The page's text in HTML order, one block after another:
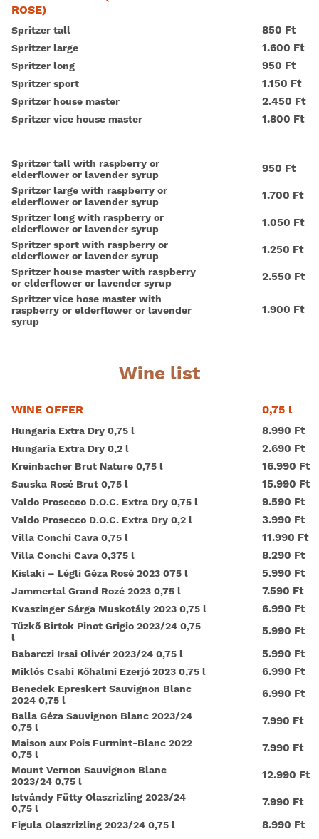
ROSE)
Spritzer tall 850 Ft
Spritzer large 1.600 Ft
Spritzer long 950 Ft
Spritzer sport 1.150 Ft
Spritzer house master 2.450 Ft
Spritzer vice house master 1.800 Ft
Spritzer tall with raspberry or
elderflower or lavender syrup
950 Ft
Spritzer large with raspberry or
elderflower or lavender syrup
1.700 Ft
Spritzer long with raspberry or
elderflower or lavender syrup
1.050 Ft
Spritzer sport with raspberry or
elderflower or lavender syrup
1.250 Ft
Spritzer house master with raspberry
or elderflower or lavender syrup
2.550 Ft
Spritzer vice hose master with
raspberry or elderflower or lavender
syrup
1.900 Ft
Wine list
WINE OFFER 0,75 l
Hungaria Extra Dry 0,75 l 8.990 Ft
Hungaria Extra Dry 0,2 l 2.690 Ft
Kreinbacher Brut Nature 0,75 l 16.990 Ft
Sauska Rosé Brut 0,75 l 15.990 Ft
Valdo Prosecco D.O.C. Extra Dry 0,75 l 9.590 Ft
Valdo Prosecco D.O.C. Extra Dry 0,2 l 3.990 Ft
Villa Conchi Cava 0,75 l 11.990 Ft
Villa Conchi Cava 0,375 l 8.290 Ft
Kislaki – Légli Géza Rosé 2023 075 l 5.990 Ft
Jammertal Grand Rozé 2023 0,75 l 7.590 Ft
Kvaszinger Sárga Muskotály 2023 0,75 l 6.990 Ft
Tűzkő Birtok Pinot Grigio 2023/24 0,75
l
5.990 Ft
Babarczi Irsai Olivér 2023/24 0,75 l 5.990 Ft
Miklós Csabi Kőhalmi Ezerjó 2023 0,75 l 6.990 Ft
Benedek Epreskert Sauvignon Blanc
2024 0,75 l
6.990 Ft
Balla Géza Sauvignon Blanc 2023/24
0,75 l
7.990 Ft
Maison aux Pois Furmint-Blanc 2022
0,75 l
7.990 Ft
Mount Vernon Sauvignon Blanc
2023/24 0,75 l
12.990 Ft
Istvándy Fütty Olaszrizling 2023/24
0,75 l
7.990 Ft
Figula Olaszrizling 2023/24 0,75 l 8.990 Ft